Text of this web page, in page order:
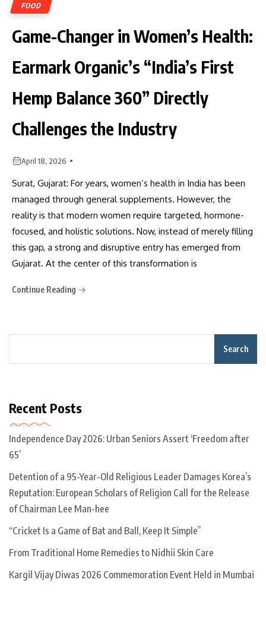
FOOD
Game-Changer in Women’s Health:
Earmark Organic’s “India’s First
Hemp Balance 360” Directly
Challenges the Industry
April 18, 2026
Surat, Gujarat: For years, women’s health in India has been
managed through general supplements. However, the
reality is that modern women require targeted, hormone-
focused, and holistic solutions. Now, instead of merely filling
this gap, a strong and disruptive entry has emerged from
Gujarat. At the center of this transformation is
Continue Reading
Search
Recent Posts
Independence Day 2026: Urban Seniors Assert ‘Freedom after
65’
Detention of a 95-Year-Old Religious Leader Damages Korea’s
Reputation: European Scholars of Religion Call for the Release
of Chairman Lee Man-hee
“Cricket Is a Game of Bat and Ball, Keep It Simple”
From Traditional Home Remedies to Nidhii Skin Care
Kargil Vijay Diwas 2026 Commemoration Event Held in Mumbai